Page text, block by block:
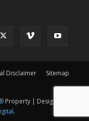
Disclaimer
Sitemap
Property | Designed &
.